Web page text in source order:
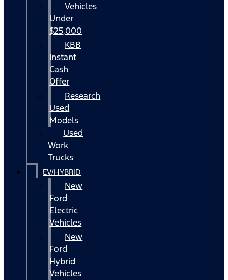
Vehicles
Under
$25,000
KBB
Instant
Cash
Offer
Research
Used
Models
Used
Work
Trucks
EV/HYBRID
New
Ford
Electric
Vehicles
New
Ford
Hybrid
Vehicles